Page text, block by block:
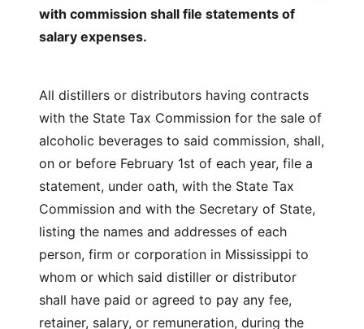
with commission shall file statements of
salary expenses.
All distillers or distributors having contracts
with the State Tax Commission for the sale of
alcoholic beverages to said commission, shall,
on or before February 1st of each year, file a
statement, under oath, with the State Tax
Commission and with the Secretary of State,
listing the names and addresses of each
person, firm or corporation in Mississippi to
whom or which said distiller or distributor
shall have paid or agreed to pay any fee,
retainer, salary, or remuneration, during the